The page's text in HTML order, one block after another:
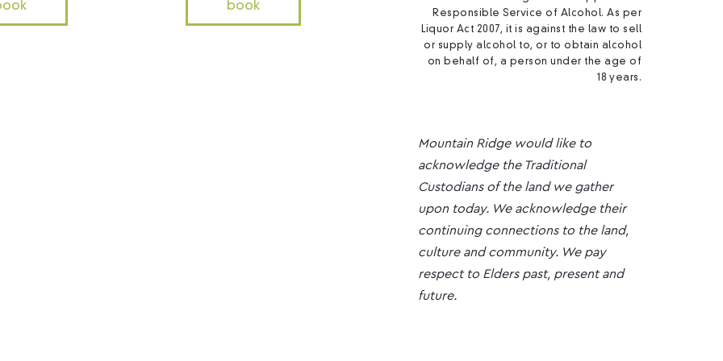
book
Responsible Service of Alcohol. As per
Liquor Act 2007, it is against the law to sell
or supply alcohol to, or to obtain alcohol
on behalf of, a person under the age of
18 years.
Mountain Ridge would like to
acknowledge the Traditional
Custodians of the land we gather
upon today. We acknowledge their
continuing connections to the land,
culture and community. We pay
respect to Elders past, present and
future.